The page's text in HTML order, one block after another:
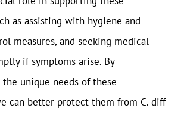
as assisting with hygiene and
measures, and seeking medical
if symptoms arise. By
unique needs of these
can better protect them from C. diff